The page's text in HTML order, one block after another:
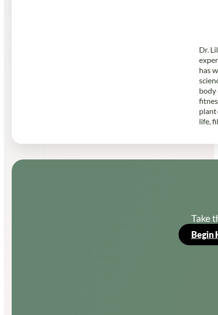
Dr.
has
body
life,
Take
Begin